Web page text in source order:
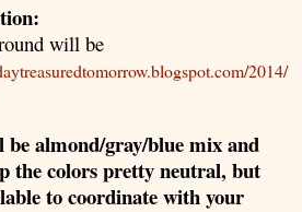
will be
2014/
almond/gray/blue mix and
the colors pretty neutral, but
to coordinate with your